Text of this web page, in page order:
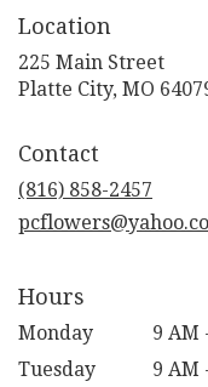
Location
225 Main Street
Platte City, MO
Contact
(816) 858-2457
Hours
Monday
9 AM
Tuesday
9 AM